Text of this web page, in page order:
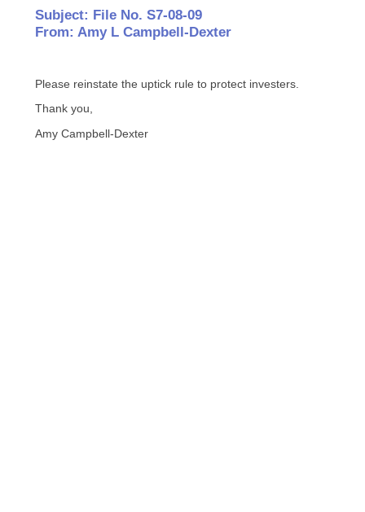
Subject: File No. S7-08-09
From: Amy L Campbell-Dexter
Please reinstate the uptick rule to protect investers.
Thank you,
Amy Campbell-Dexter